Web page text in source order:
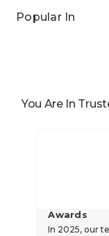
Popular In
You Are In
Awards
In 2025, our